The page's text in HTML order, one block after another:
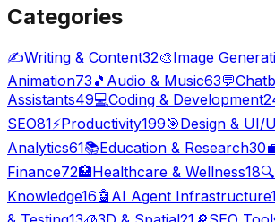
Categories
✍️Writing & Content32🎨Image
Animation73 🎵 Audio & Music63💬
Assistants49💻Coding & Development
SEO81⚡Productivity199🎯Design & UI/
Analytics61📚Education & Research30
Finance72🏥Healthcare & Wellness18🔍
Knowledge16🤖 AI Agent Infrastructure